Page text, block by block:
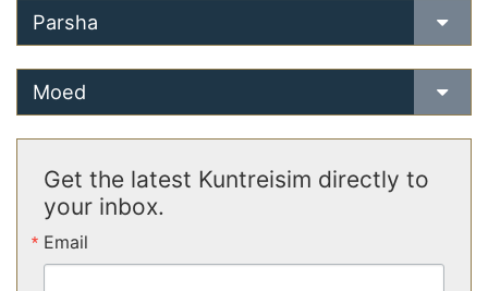
Parsha
Moed
Get the latest Kuntreisim directly to
your inbox.
Email